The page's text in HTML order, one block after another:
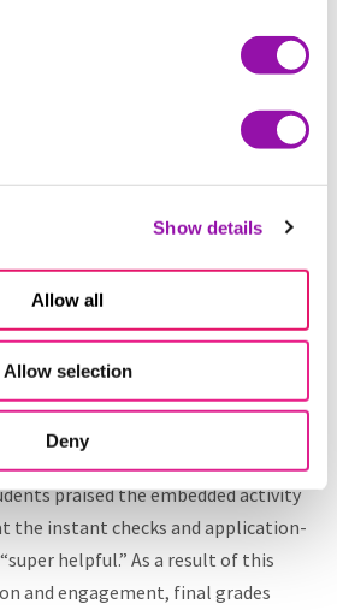
Show details
Allow all
Allow selection
Deny
confidence,
improvements in student
and learning outcomes.
activities has increased
rate is now consistently
of students completing their Top
past, students got two out of ten
most get eight or nine. Almost
chapters each week,”
praised the embedded activity
the instant checks and application-
helpful.” As a result of this
and engagement, final grades